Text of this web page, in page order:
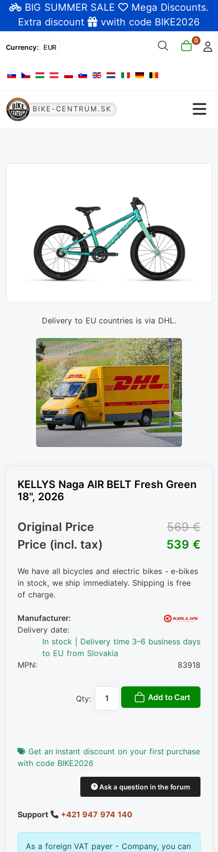
BIG SUMMER SALE Mega Discounts.
Extra discount
vwith code BIKE2026
Currency: EUR
0
Select your language
BIKE-CENTRUM.SK
Delivery to EU countries is via DHL.
KELLYS Naga AIR BELT Fresh Green
18", 2026
Original Price
569 €
Price (incl. tax)
539 €
We have all bicycles and electric bikes - e-bikes
in stock, we ship immediately. Shipping is free
of charge.
Manufacturer:
Delivery date:
In stock | Delivery time 3–6 business days
to EU from Slovakia
MPN:
83918
Qty: Add to Cart
Get an instant discount on your first purchase
with code BIKE2026
Ask a question in the forum
Support +421 947 974 140
As a foreign VAT payer - Company, you can